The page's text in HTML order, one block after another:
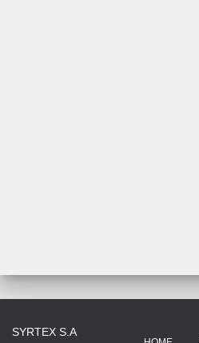
SYRTEX S.A